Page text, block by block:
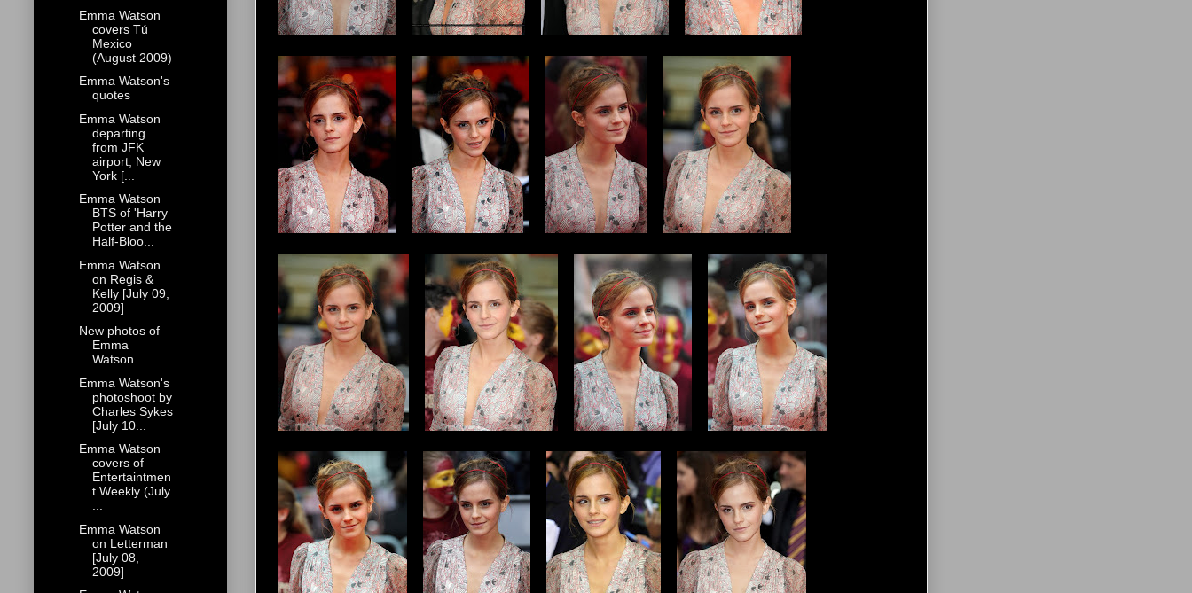
Emma Watson
covers Tú
Mexico
(August 2009)
Emma Watson's
quotes
Emma Watson
departing
from JFK
airport, New
York [...
Emma Watson
BTS of 'Harry
Potter and the
Half-Bloo...
Emma Watson
on Regis &
Kelly [July 09,
2009]
New photos of
Emma
Watson
Emma Watson's
photoshoot by
Charles Sykes
[July 10...
Emma Watson
covers of
Entertaintmen
t Weekly (July
...
Emma Watson
on Letterman
[July 08,
2009]